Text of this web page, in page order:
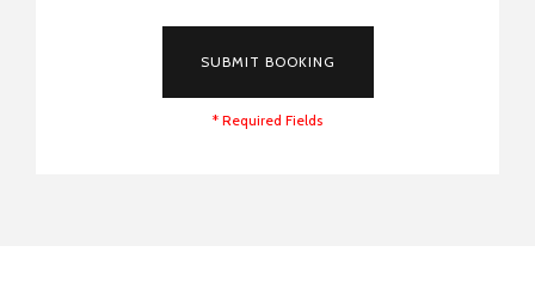
SUBMIT BOOKING
* Required Fields